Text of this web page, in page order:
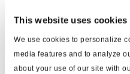
This website uses cookies
We use cookies to personalize
media features and to analyze
about your use of our site with
that responsibility fell to
department. A majority
or relied on informal
or online services.